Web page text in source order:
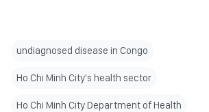
undiagnosed disease in Congo
Ho Chi Minh City's health sector
Ho Chi Minh City Department of Health